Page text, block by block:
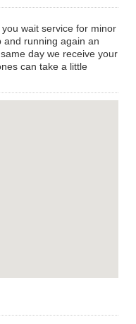
wait service for minor
and running again an
day we receive your
can take a little